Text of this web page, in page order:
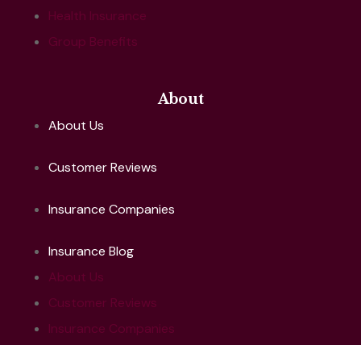
Health Insurance
Group Benefits
About
About Us
Customer Reviews
Insurance Companies
Insurance Blog
About Us
Customer Reviews
Insurance Companies